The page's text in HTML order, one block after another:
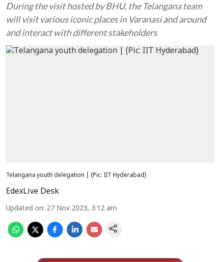
During the visit hosted by BHU, the Telangana team
will visit various iconic places in Varanasi and around
and interact with different stakeholders
Telangana youth delegation | (Pic: IIT Hyderabad)
EdexLive Desk
Updated on: 27 Nov 2023, 3:12 am